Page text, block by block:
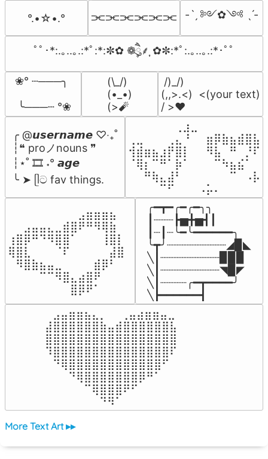
°.•☆•.° ⫘⫘⫘⫘⫘⫘ -ˋˏ ༻✿༺ ˎˊ-
ﾟﾟ･*:.｡..｡.:*ﾟ:*:✼✿ ❁ཻུ۪۪⸙͎ ✿✼:*ﾟ:.｡..｡.:*･ﾟﾟ
❀° ┄───╮
╰───┄ °❀
(\_/)
(•_•)
(>🧨
/)_/)
(,,>.<)  <(your text)
/ >❤️
╭ @𝙪𝙨𝙚𝙧𝙣𝙖𝙢𝙚 ♡‧₊˚
┆❝ proノnouns ❞
┆⋆˚ 🎞️ ˖° 𝙖𝙜𝙚
╰ ➤ ᥫට fav things.
⠀⠀⠀⠀⠀⠀⢀⣰⣀⠀⠀⠀⠀⠀⠀⠀⠀
⢀⣀⠀⠀⠀⢀⣄⠘⠀⠀⣶⡿⣷⣦⣾⣿⣧
⢺⣾⣶⣦⣰⡟⣿⡇⠀⠀⠻⣧⠀⠛⠀⡘⠏
⠈⢿⡆⠉⠛⠁⡷⠁⠀⠀⠀⠉⠳⣦⣮⠁⠀
⠀⠀⠛⢷⣄⣼⠃⠀⠀⠀⠀⠀⠀⠉⠀⠠⡧
⠀⠀⠀⠀⠉⠋⠀⠀⠀⠠⡥⠄⠀⠀⠀⠀⠀
⠀⠀⠀⠀⠀⠀⠀⠀⠀⣠⣶⣶⣶⣦⠀⠀
⠀⠀⣠⣤⣤⣄⣀⣾⣿⠟⠛⠻⢿⣷⠀
⢰⣿⡿⠛⠙⠻⣿⣿⠁⠀⠀⠀⢸⣿⡇
⢿⣿⣇⠀⠀⠀⠈⠏⠀⠀⠀⠀⠀⣼⣿⠀
⠀⠻⣿⣷⣦⣤⣀⠀⠀⠀⠀⣾⡿⠃⠀
⠀⠀⠀⠀⠉⠉⠻⣿⣄⣴⣿⠟⠀⠀⠀
⠀⠀⠀⠀⠀⠀⠀⠀⣿⡿⠟⠁⠀⠀⠀⠀
╭━┳━╭━╭━╮╮
┃┈┈┈┣▅╋▅┫┃
┃┈┃┈╰━╰━━━━━━╮
╰┳╯┈┈┈┈┈┈┈┈┈◢▉◣
╲┃┈┈┈┈┈┈┈┈┈▉▉▉
╲┃┈┈┈┈┈┈┈┈┈◥▉◤
╲┃┈┈┈┈╭━┳━━━━╯
╲┣━━━━━━┫﻿
⠀⣠⣤⣶⣶⣦⣄⡀  ⠀⢀⣤⣴⣶⣶⣤⣀⠀
⣼⣿⣿⣿⣿⣿⣿⣷⣤⣾⣿⣿⣿⣿⣿⣿⣧
⣿⣿⣿⣿⣿⣿⣿⣿⣿⣿⣿⣿⣿⣿⣿⣿⣿
⠹⣿⣿⣿⣿⣿⣿⣿⣿⣿⣿⣿⣿⣿⣿⣿⠏
⠀⠙⢿⣿⣿⣿⣿⣿⣿⣿⣿⣿⣿⣿⣿⠋⠀
⠀⠀⠀⠙⢿⣿⣿⣿⣿⣿⣿⣿⡿⠛⠁⠀⠀
⠀⠀⠀⠀⠀⠉⢿⣿⣿⣿⠟⠋⠀⠀⠀⠀⠀
⠀⠀⠀⠀⠀⠀⠀⠙⠻⠁⠀⠀⠀⠀⠀⠀⠀⠀⠀⠀⠀⠀⠀
More Text Art ▸▸